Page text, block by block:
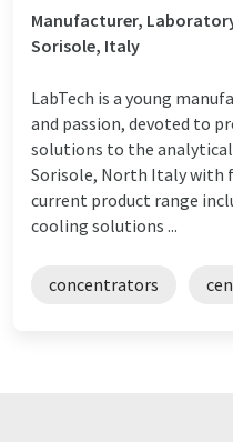
Manufacturer,
Sorisole, Italy
LabTech is a young
and passion, devoted to
solutions to the
Sorisole, North Italy with
current product range
cooling solutions ...
concentrators